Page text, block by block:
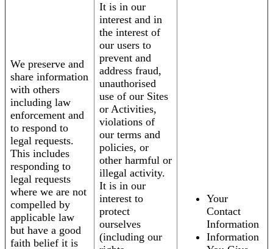
We preserve and
share information
with others
including law
enforcement and
to respond to
legal requests.
This includes
responding to
legal requests
where we are not
compelled by
applicable law
but have a good
faith belief it is
It is in our
interest and in
the interest of
our users to
prevent and
address fraud,
unauthorised
use of our Sites
or Activities,
violations of
our terms and
policies, or
other harmful or
illegal activity.
It is in our
interest to
protect
ourselves
(including our
Your
Contact
Information
Information